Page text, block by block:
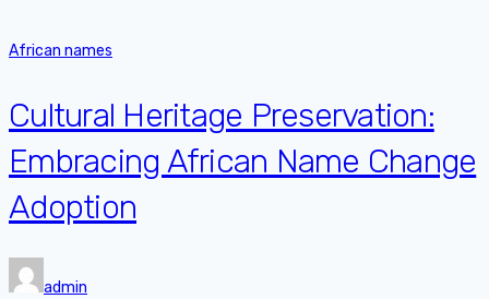
African names
Cultural Heritage Preservation:
Embracing African Name Change
Adoption
admin